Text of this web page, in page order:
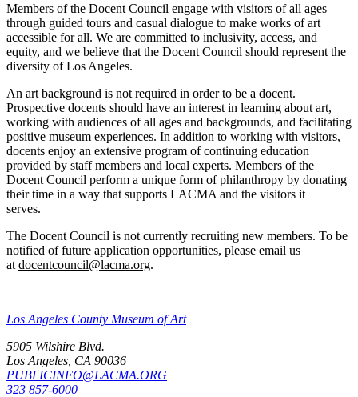
Members of the Docent Council engage with visitors of all ages
through guided tours and casual dialogue to make works of art
accessible for all. We are committed to inclusivity, access, and
equity, and we believe that the Docent Council should represent the
diversity of Los Angeles.
An art background is not required in order to be a docent.
Prospective docents should have an interest in learning about art,
working with audiences of all ages and backgrounds, and facilitating
positive museum experiences. In addition to working with visitors,
docents enjoy an extensive program of continuing education
provided by staff members and local experts. Members of the
Docent Council perform a unique form of philanthropy by donating
their time in a way that supports LACMA and the visitors it
serves.
The Docent Council is not currently recruiting new members. To be
notified of future application opportunities, please email us
at docentcouncil@lacma.org.
Los Angeles County Museum of Art
5905 Wilshire Blvd.
Los Angeles, CA 90036
PUBLICINFO@LACMA.ORG
323 857-6000